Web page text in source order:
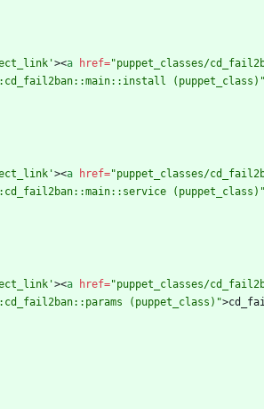
><a href="puppet_classes/
(puppet_class)"
><a href="puppet_classes/
(puppet_class)"
><a href="puppet_classes/
(puppet_class)">